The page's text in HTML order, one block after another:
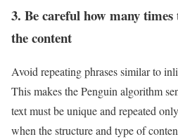
3. Be careful how many
the content
Avoid repeating phrases similar to
This makes the Penguin algorithm
text must be unique and repeated
when the structure and type of